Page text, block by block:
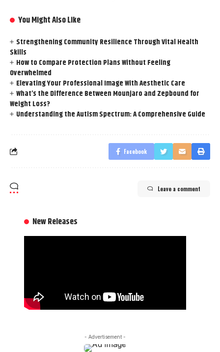
You Might Also Like
Strengthening Community Resilience Through Vital Health
Skills
How to Compare Protection Plans Without Feeling
Overwhelmed
Elevating Your Professional Image With Aesthetic Care
What’s the Difference Between Mounjaro and Zepbound for
Weight Loss?
Understanding the Autism Spectrum: A Comprehensive Guide
Facebook
Leave a comment
New Releases
- Advertisement -